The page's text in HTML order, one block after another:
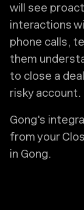
will see
interactions
phone calls,
them
to close a
risky account.
Gong's
from your
in Gong.